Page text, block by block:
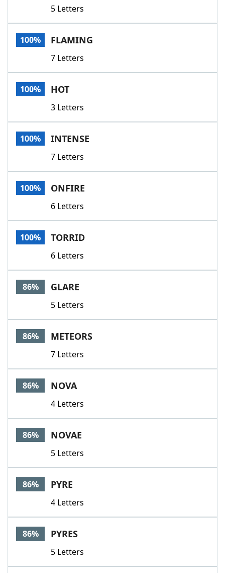
5 Letters
100% FLAMING
7 Letters
100% HOT
3 Letters
100% INTENSE
7 Letters
100% ONFIRE
6 Letters
100% TORRID
6 Letters
86% GLARE
5 Letters
86% METEORS
7 Letters
86% NOVA
4 Letters
86% NOVAE
5 Letters
86% PYRE
4 Letters
86% PYRES
5 Letters